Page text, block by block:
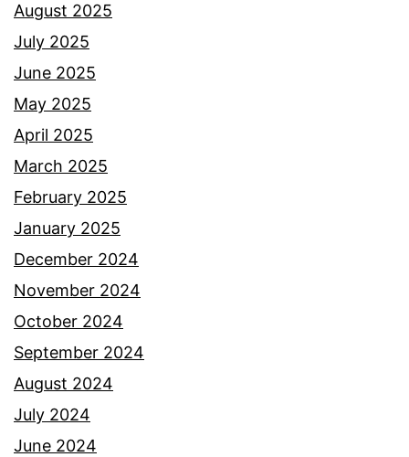
August 2025
July 2025
June 2025
May 2025
April 2025
March 2025
February 2025
January 2025
December 2024
November 2024
October 2024
September 2024
August 2024
July 2024
June 2024